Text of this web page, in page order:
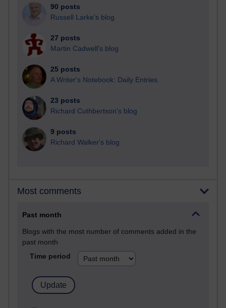
90 posts
Russell Larke's blog
27 posts
Martin Cadwell's blog
25 posts
A Writer's Notebook: Daily Entries.
23 posts
Richard Cuthbertson's blog
9 posts
Richard Walker's blog
Most comments
Past month
Blogs with the most number of comments added in the
past month
Time period